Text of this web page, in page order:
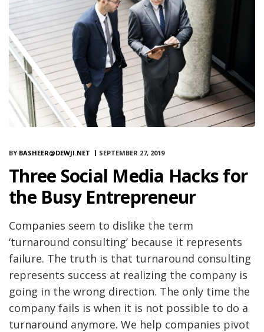
BY BASHEER@DEWJI.NET SEPTEMBER 27, 2019
Three Social Media Hacks for
the Busy Entrepreneur
Companies seem to dislike the term
‘turnaround consulting’ because it represents
failure. The truth is that turnaround consulting
represents success at realizing the company is
going in the wrong direction. The only time the
company fails is when it is not possible to do a
turnaround anymore. We help companies pivot